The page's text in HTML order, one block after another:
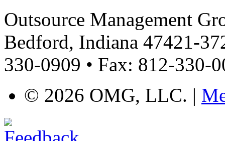
Outsource Management
Bedford, Indiana 47421-
330-0909 • Fax: 812-330-
© 2026 OMG, LLC. |